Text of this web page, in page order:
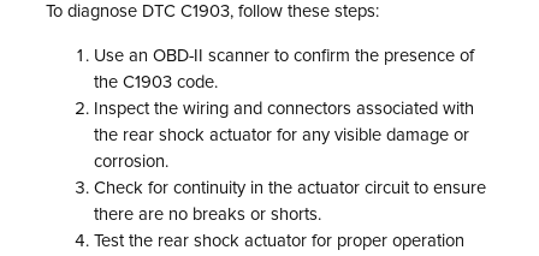
To diagnose DTC C1903, follow these steps:
Use an OBD-II scanner to confirm the presence of
the C1903 code.
Inspect the wiring and connectors associated with
the rear shock actuator for any visible damage or
corrosion.
Check for continuity in the actuator circuit to ensure
there are no breaks or shorts.
Test the rear shock actuator for proper operation